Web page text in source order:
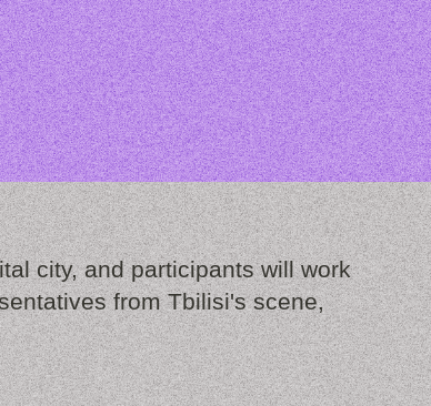
city, and participants will work
from Tbilisi's scene,